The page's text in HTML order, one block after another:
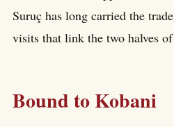
Suruç has long carried the
visits that link the two halves
Bound to Kobani